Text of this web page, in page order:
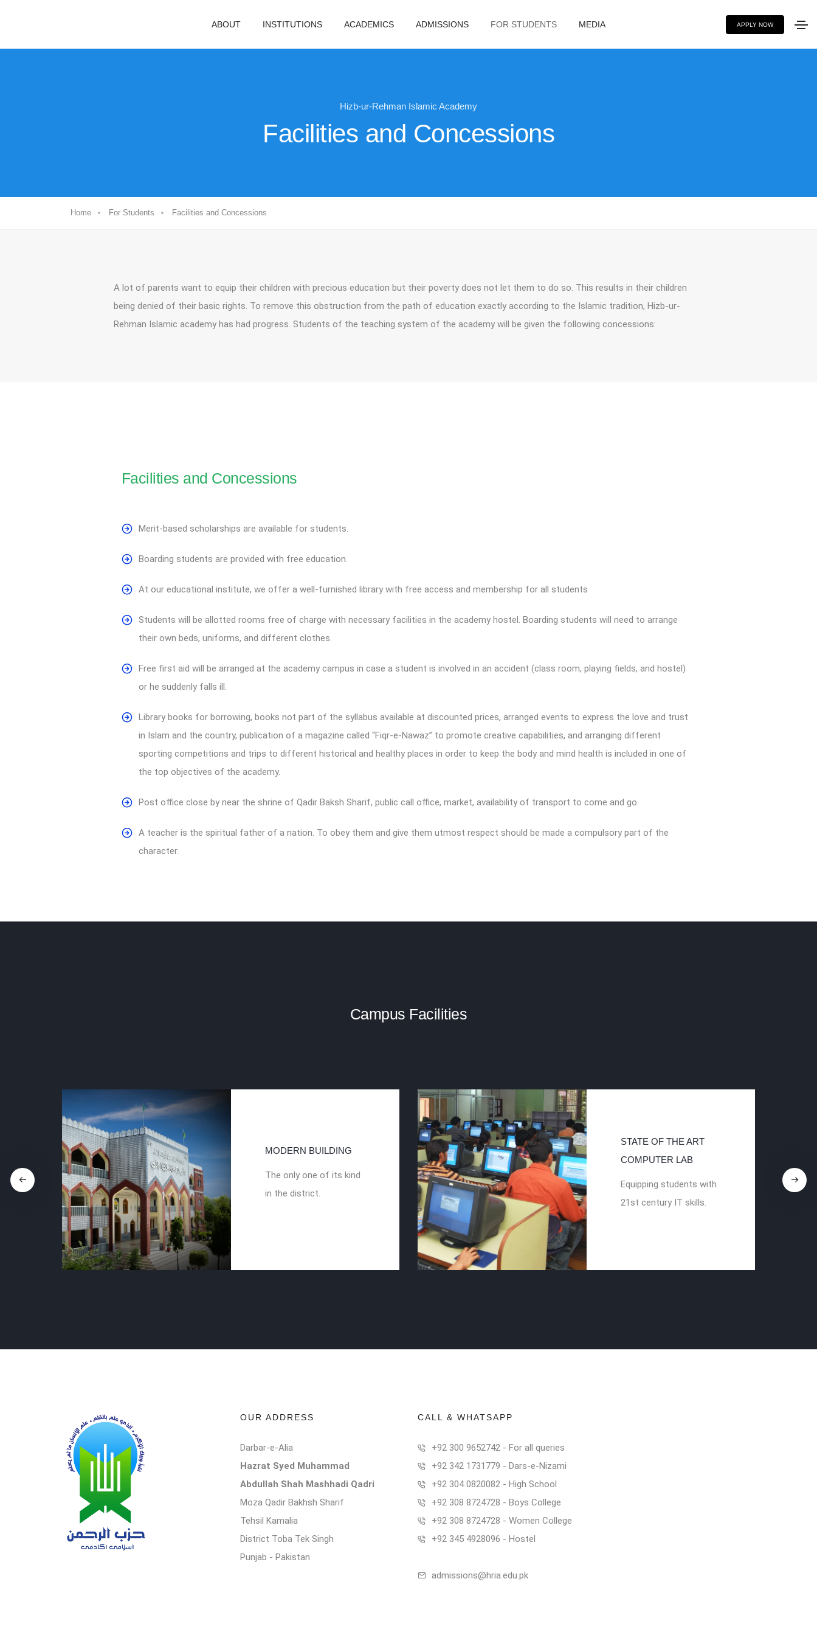
ABOUT INSTITUTIONS ACADEMICS ADMISSIONS FOR STUDENTS MEDIA APPLY NOW
Hizb-ur-Rehman Islamic Academy
Facilities and Concessions
Home For Students Facilities and Concessions
A lot of parents want to equip their children with precious education but their poverty does not let them to do so. This results in their children
being denied of their basic rights. To remove this obstruction from the path of education exactly according to the Islamic tradition, Hizb-ur-
Rehman Islamic academy has had progress. Students of the teaching system of the academy will be given the following concessions:
Facilities and Concessions
Merit-based scholarships are available for students.
Boarding students are provided with free education.
At our educational institute, we offer a well-furnished library with free access and membership for all students
Students will be allotted rooms free of charge with necessary facilities in the academy hostel. Boarding students will need to arrange
their own beds, uniforms, and different clothes.
Free first aid will be arranged at the academy campus in case a student is involved in an accident (class room, playing fields, and hostel)
or he suddenly falls ill.
Library books for borrowing, books not part of the syllabus available at discounted prices, arranged events to express the love and trust
in Islam and the country, publication of a magazine called “Fiqr-e-Nawaz” to promote creative capabilities, and arranging different
sporting competitions and trips to different historical and healthy places in order to keep the body and mind health is included in one of
the top objectives of the academy.
Post office close by near the shrine of Qadir Baksh Sharif, public call office, market, availability of transport to come and go.
A teacher is the spiritual father of a nation. To obey them and give them utmost respect should be made a compulsory part of the
character.
Campus Facilities
MODERN BUILDING
The only one of its kind
in the district.
STATE OF THE ART
COMPUTER LAB
Equipping students with
21st century IT skills.
OUR ADDRESS
Darbar-e-Alia
Hazrat Syed Muhammad
Abdullah Shah Mashhadi Qadri
Moza Qadir Bakhsh Sharif
Tehsil Kamalia
District Toba Tek Singh
Punjab - Pakistan
CALL & WHATSAPP
+92 300 9652742 - For all queries
+92 342 1731779 - Dars-e-Nizami
+92 304 0820082 - High School
+92 308 8724728 - Boys College
+92 308 8724728 - Women College
+92 345 4928096 - Hostel
admissions@hria.edu.pk